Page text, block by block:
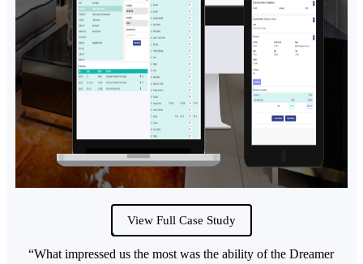
View Full Case Study
“What impressed us the most was the ability of the Dreamer